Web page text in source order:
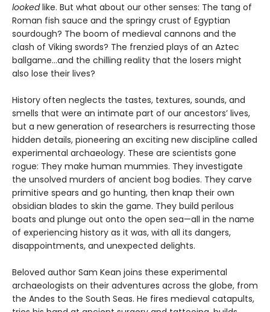
lookedlike. But what about our other senses: The tang of
Roman fish sauce and the springy crust of Egyptian
sourdough? The boom of medieval cannons and the
clash of Viking swords? The frenzied plays of an Aztec
ballgame...and the chilling reality that the losers might
also lose their lives?
History often neglects the tastes, textures, sounds, and
smells that were an intimate part of our ancestors’ lives,
but a new generation of researchers is resurrecting those
hidden details, pioneering an exciting new discipline called
experimental archaeology. These are scientists gone
rogue: They make human mummies. They investigate
the unsolved murders of ancient bog bodies. They carve
primitive spears and go hunting, then knap their own
obsidian blades to skin the game. They build perilous
boats and plunge out onto the open sea—all in the name
of experiencing history as it was, with all its dangers,
disappointments, and unexpected delights.
Beloved author Sam Kean joins these experimental
archaeologists on their adventures across the globe, from
the Andes to the South Seas. He fires medieval catapults,